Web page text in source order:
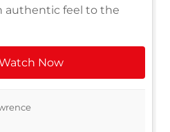
authentic feel to the
Now